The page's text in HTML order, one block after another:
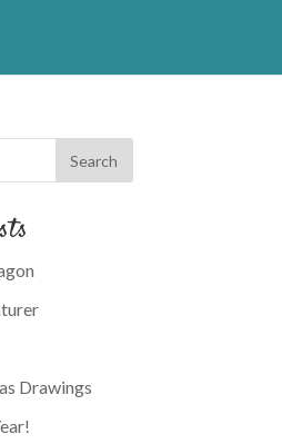
Drawings